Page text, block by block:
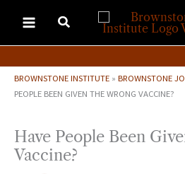
content
BROWNSTONE INSTITUTE » BROWNSTONE
PEOPLE BEEN GIVEN THE WRONG VACCINE?
Have People Been
Vaccine?
Search 4,000+ articles